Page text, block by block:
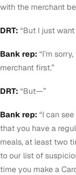
with the merchant
DRT: “But I just
Bank rep: “I’m
merchant first.”
DRT: “But—”
Bank rep: “I can
that you have a
meals, at least two
to our list of
time you make a